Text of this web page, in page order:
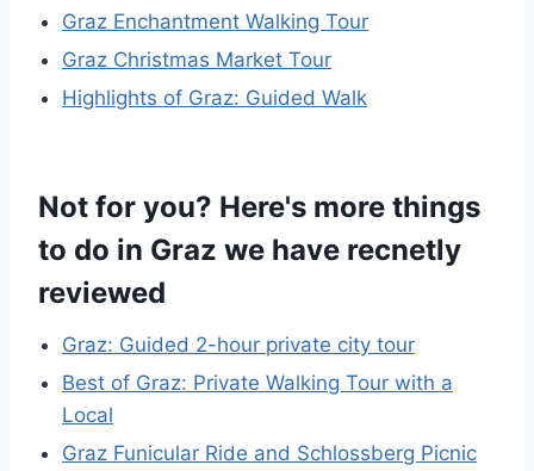
Graz Enchantment Walking Tour
Graz Christmas Market Tour
Highlights of Graz: Guided Walk
Not for you? Here's more things
to do in Graz we have recnetly
reviewed
Graz: Guided 2-hour private city tour
Best of Graz: Private Walking Tour with a
Local
Graz Funicular Ride and Schlossberg Picnic